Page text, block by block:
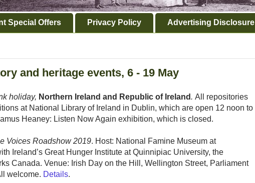
Special Offers Privacy Policy Advertising Disclosure
and heritage events, 6 - 19 May
holiday, Northern Ireland and Republic of Ireland. All repositories
at National Library of Ireland in Dublin, which are open 12 noon to
Heaney: Listen Now Again exhibition, which is closed.
Voices Roadshow 2019. Host: National Famine Museum at
Ireland’s Great Hunger Institute at Quinnipiac University, the
Canada. Venue: Irish Day on the Hill, Wellington Street, Parliament
welcome. Details.